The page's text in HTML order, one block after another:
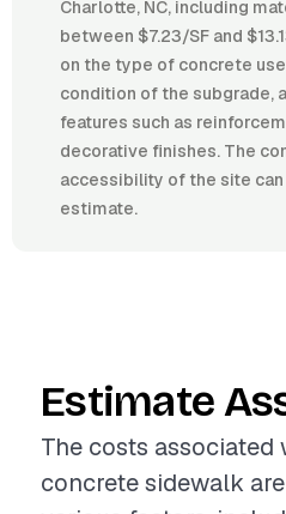
Charlotte, NC, including
between $7.23/SF and
on the type of concrete
condition of the subgrade,
features such as
decorative finishes. The
accessibility of the site
estimate.
Estimate
The costs
concrete sidewalk